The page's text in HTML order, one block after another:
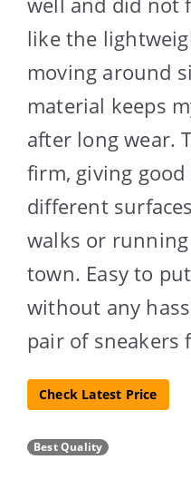
like the
moving around
material keeps
after long wear.
firm, giving good
different
walks or
town. Easy to
without any
pair of sneakers
Check Latest Price
Best Quality